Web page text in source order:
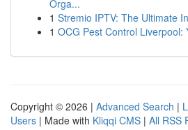
Orga...
1 Stremio IPTV: The Ultimate
1 OCG Pest Control Liverpool:
Copyright © 2026 | Advanced Search |
Users | Made with Kliqqi CMS | All RSS